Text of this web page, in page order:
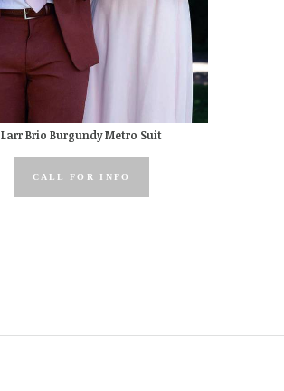
Larr Brio Burgundy Metro Suit
CALL FOR INFO